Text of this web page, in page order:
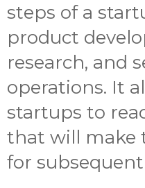
steps of a
product
research, and
operations. It
startups to
that will make
for